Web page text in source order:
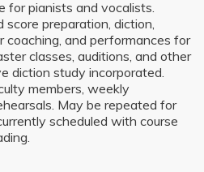
for pianists and vocalists.
preparation, diction,
coaching, and performances for
classes, auditions, and other
diction study incorporated.
members, weekly
May be repeated for
scheduled with course